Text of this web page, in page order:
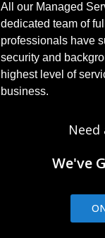
All our Managed
dedicated team of
professionals have
security and
highest level of
business.
Need
We've